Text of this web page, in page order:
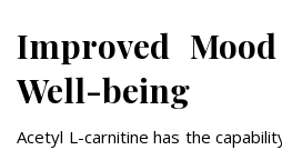
Improved
Well-being
Acetyl L-carnitine has the